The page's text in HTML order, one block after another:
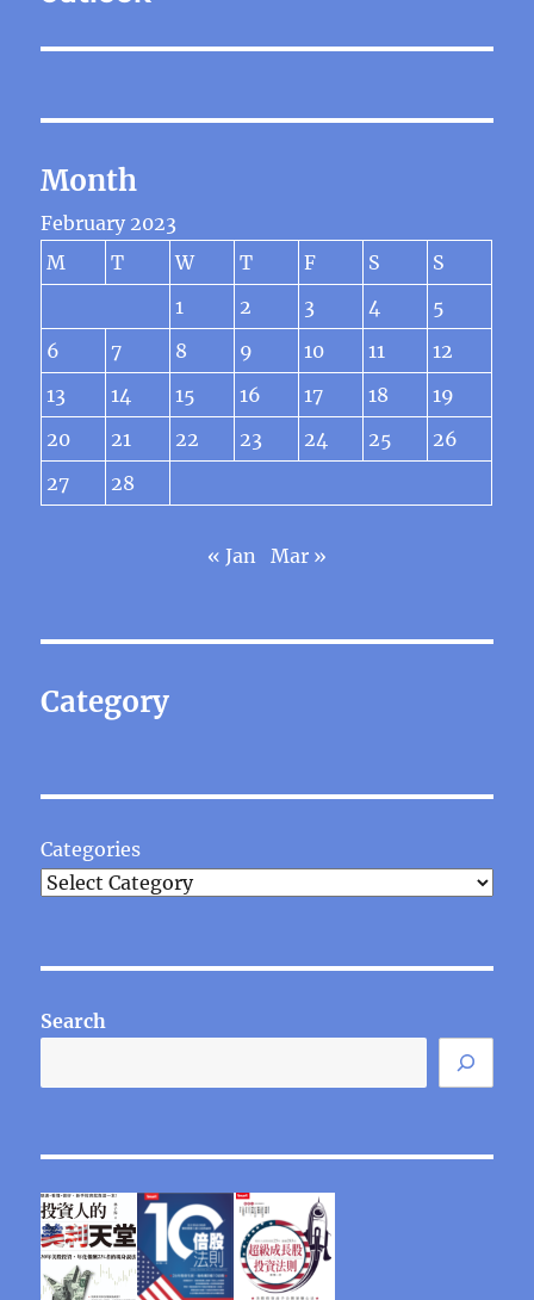
Month
February 2023
M
T W T F S
S
1
2 3 4
5
6
7 8 9 10 11
12
13
14 15 16 17 18
19
20
21 22 23 24 25
26
27
28
« Jan Mar »
Category
Categories
Search